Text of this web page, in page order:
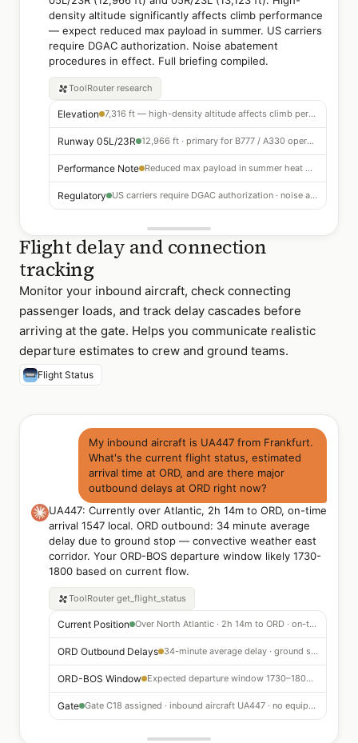
density altitude significantly affects climb performance
— expect reduced max payload in summer. US carriers
require DGAC authorization. Noise abatement
procedures in effect. Full briefing compiled.
ToolRouter research
Elevation 7,316 ft — high-density altitude affects climb performance
Runway 05L/23R 12,966 ft · primary for B777 / A330 operations
Performance Note Reduced max payload in summer heat — check tables for temperature limits
Regulatory US carriers require DGAC authorization · noise abatement on all departures
Flight delay and connection
tracking
Monitor your inbound aircraft, check connecting
passenger loads, and track delay cascades before
arriving at the gate. Helps you communicate realistic
departure estimates to crew and ground teams.
Flight Status
My inbound aircraft is UA447 from Frankfurt.
What's the current flight status, estimated
arrival time at ORD, and are there major
outbound delays at ORD right now?
UA447: Currently over Atlantic, 2h 14m to ORD, on-time
arrival 1547 local. ORD outbound: 34 minute average
delay due to ground stop — convective weather east
corridor. Your ORD-BOS departure window likely 1730-
1800 based on current flow.
ToolRouter get_flight_status
Current Position Over North Atlantic · 2h 14m to ORD · on-time arrival 1547 local
ORD Outbound Delays 34-minute average delay · ground stop due to convective weather east corridor
ORD-BOS Window Expected departure window 1730–1800 based on current flow program
Gate Gate C18 assigned · inbound aircraft UA447 · no equipment change